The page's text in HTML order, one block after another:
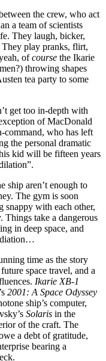
the crew, who act
a team of scientists
They laugh, bicker,
They play pranks, flirt,
ofcourse the Ikarie
throwing shapes
tea party to some
get too in-depth with
of MacDonald
command, who has left
the personal dramatic
kid will be fifteen years
ship aren’t enough to
The gym is soon
snappy with each other,
Things take a dangerous
in deep space, and
time as the story
space travel, and a
Ikarie XB-1
2001: A Space Odyssey
ship’s computer,
Solaris in the
of the craft. The
a debt of gratitude,
bearing a